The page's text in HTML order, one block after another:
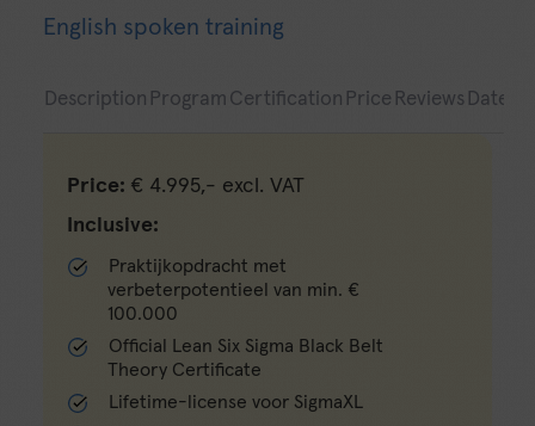
English spoken training
Description Program Certification Price Reviews Date &
Price: € 4.995,- excl. VAT
Inclusive:
Praktijkopdracht met
verbeterpotentieel van min. €
100.000
Official Lean Six Sigma Black Belt
Theory Certificate
Lifetime-license voor SigmaXL